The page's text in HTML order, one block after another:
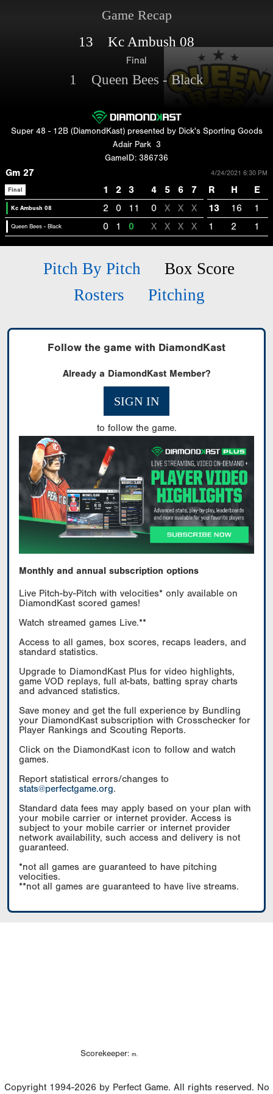
Game Recap
13 Kc Ambush 08
Final
1 Queen Bees - Black
Super 48 - 12B (DiamondKast) presented by Dick's Sporting Goods
Adair Park 3
GameID: 386736
Gm 27 4/24/2021 6:30 PM
Final 1 2 3 4 5 6 7 R H E
Kc Ambush 08 2 0 11 0 X X X 13 16 1
Queen Bees - Black 0 1 0 X X X X 1 2 1
Pitch By Pitch
Box Score
Rosters
Pitching
Follow the game with DiamondKast
Already a DiamondKast Member?
SIGN IN
to follow the game.
Monthly and annual subscription options
Live Pitch-by-Pitch with velocities* only available on
DiamondKast scored games!
Watch streamed games Live.**
Access to all games, box scores, recaps leaders, and
standard statistics.
Upgrade to DiamondKast Plus for video highlights,
game VOD replays, full at-bats, batting spray charts
and advanced statistics.
Save money and get the full experience by Bundling
your DiamondKast subscription with Crosschecker for
Player Rankings and Scouting Reports.
Click on the DiamondKast icon to follow and watch
games.
Report statistical errors/changes to
stats@perfectgame.org.
Standard data fees may apply based on your plan with
your mobile carrier or internet provider. Access is
subject to your mobile carrier or internet provider
network availability, such access and delivery is not
guaranteed.
*not all games are guaranteed to have pitching
velocities.
**not all games are guaranteed to have live streams.
Scorekeeper: m.
Copyright 1994-2026 by Perfect Game. All rights reserved. No